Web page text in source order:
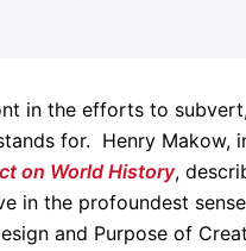
in the efforts to
for. Henry Makow,
on World History,
in the profoundest
and Purpose of